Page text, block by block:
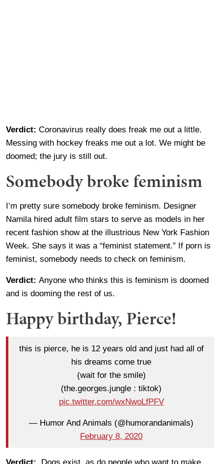
Verdict: Coronavirus really does freak me out a little.
Messing with hockey freaks me out a lot. We might be
doomed; the jury is still out.
Somebody broke feminism
I’m pretty sure somebody broke feminism. Designer
Namila hired adult film stars to serve as models in her
recent fashion show at the illustrious New York Fashion
Week. She says it was a “feminist statement.” If porn is
feminist, somebody needs to check on feminism.
Verdict: Anyone who thinks this is feminism is doomed
and is dooming the rest of us.
Happy birthday, Pierce!
this is pierce, he is 12 years old and just had all of
his dreams come true
(wait for the smile)
(the.georges.jungle : tiktok)
pic.twitter.com/wxNwoLfPFV
— Humor And Animals (@humorandanimals)
February 8, 2020